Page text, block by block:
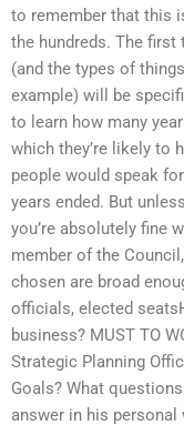
to remember that this
the hundreds. The
(and the types of
example) will be
to learn how many
which they’re likely to
people would speak
years ended. But
you’re absolutely fine
member of the
chosen are broad
officials, elected
business? MUST TO
Strategic Planning
Goals? What
answer in his